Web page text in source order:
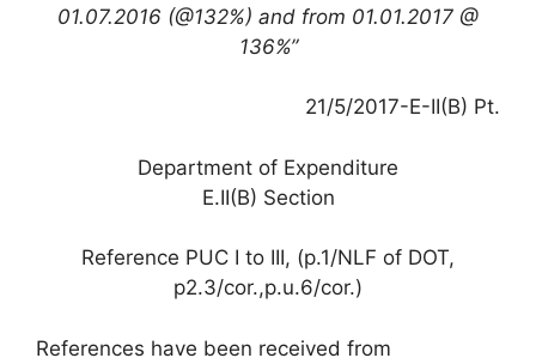
01.07.2016 (@132%) and from 01.01.2017 @
136%”
21/5/2017-E-II(B) Pt.
Department of Expenditure
E.II(B) Section
Reference PUC I to III, (p.1/NLF of DOT,
p2.3/cor.,p.u.6/cor.)
References have been received from